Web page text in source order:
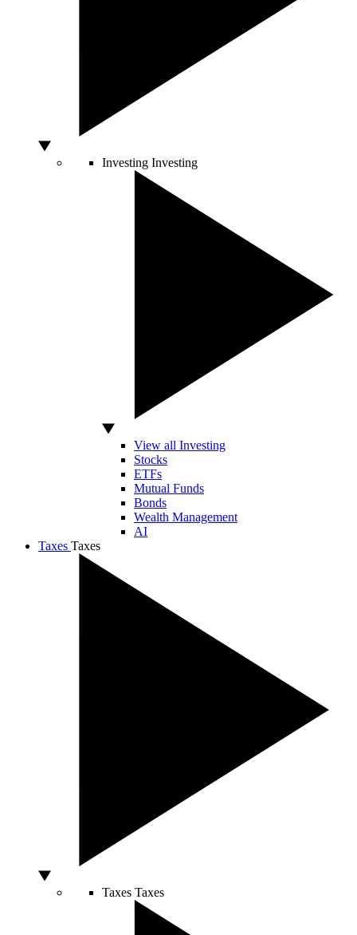
Investing Investing
View all Investing
Stocks
ETFs
Mutual Funds
Bonds
Wealth Management
AI
Taxes Taxes
Taxes Taxes